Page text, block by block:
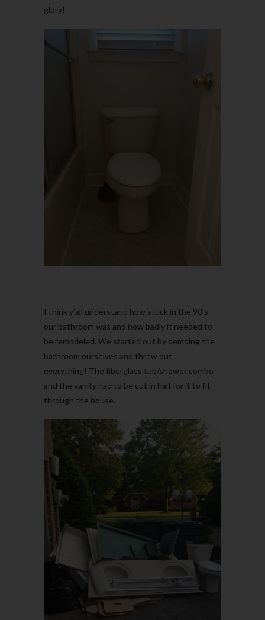
glory!
I think y’all understand how stuck in the 90’s
our bathroom was and how badly it needed to
be remodeled. We started out by demoing the
bathroom ourselves and threw out
everything! The fiberglass tub/shower combo
and the vanity had to be cut in half for it to fit
through the house.